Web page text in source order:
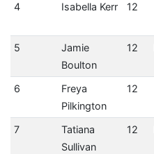
4
Isabella Kerr 12
5
Jamie
Boulton
12
6
Freya
Pilkington
12
7
Tatiana
Sullivan
12